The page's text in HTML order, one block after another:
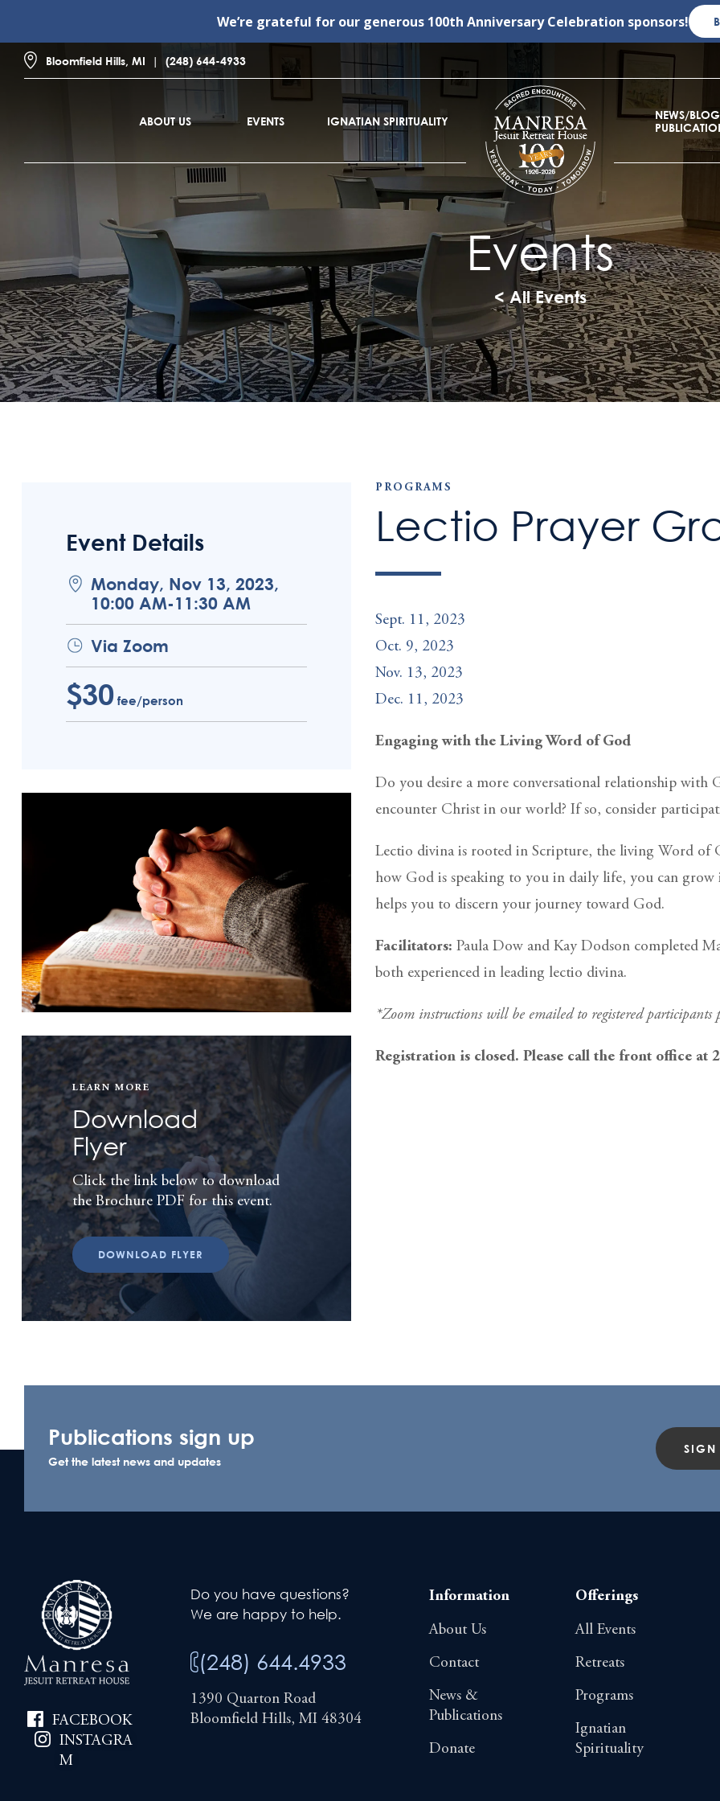
We’re grateful for our generous 100th Anniversary Celebration sponsors!
Bloomfield Hills, MI (248) 644-4933
ABOUT US EVENTS IGNATIAN SPIRITUALITY
NEWS/
Events
< All Events
Event Details
Monday, Nov 13, 2023,
10:00 AM-11:30 AM
Via Zoom
$30 fee/person
LEARN MORE
Download
Flyer
Click the link below to download
the Brochure PDF for this event.
DOWNLOAD FLYER
PROGRAMS
Lectio Prayer
Sept. 11, 2023
Oct. 9, 2023
Nov. 13, 2023
Dec. 11, 2023
Engaging with the Living Word of God
Do you desire a more conversational relationship with
encounter Christ in our world? If so, consider
Lectio divina is rooted in Scripture, the living Word of
how God is speaking to you in daily life, you can
helps you to discern your journey toward God.
Facilitators: Paula Dow and Kay Dodson completed
both experienced in leading lectio divina.
*Zoom instructions will be emailed to registered participants
Registration is closed. Please call the front office at
Publications sign up
Get the latest news and updates
SIGN
FACEBOOK
INSTAGRA
M
Do you have questions?
We are happy to help.
(248) 644.4933
1390 Quarton Road
Bloomfield Hills, MI 48304
Information
About Us
Contact
News &
Publications
Donate
Offerings
All Events
Retreats
Programs
Ignatian
Spirituality